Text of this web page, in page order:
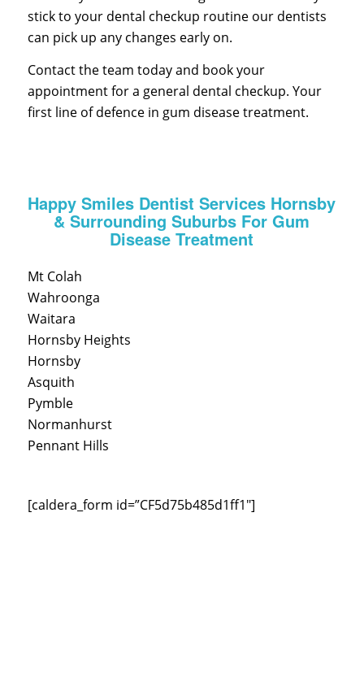
stick to your dental checkup routine our dentists
can pick up any changes early on.
Contact the team today and book your
appointment for a general dental checkup. Your
first line of defence in gum disease treatment.
Happy Smiles Dentist Services Hornsby
& Surrounding Suburbs For Gum
Disease Treatment
Mt Colah
Wahroonga
Waitara
Hornsby Heights
Hornsby
Asquith
Pymble
Normanhurst
Pennant Hills
[caldera_form id=”CF5d75b485d1ff1″]